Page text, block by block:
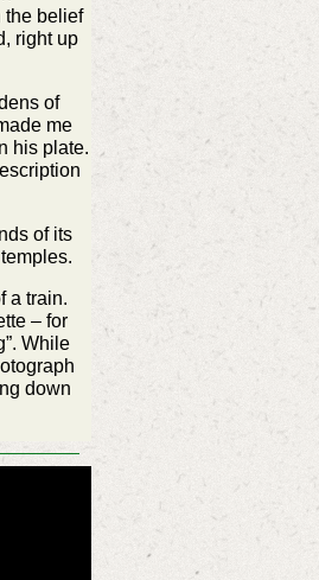
the belief
right up
of
me
his plate.
of its
a train.
– for
While
down